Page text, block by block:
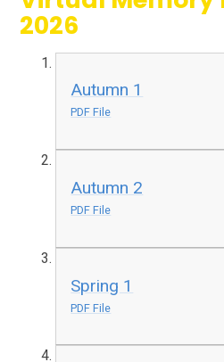
2026
Autumn 1
PDF File
Autumn 2
PDF File
Spring 1
PDF File